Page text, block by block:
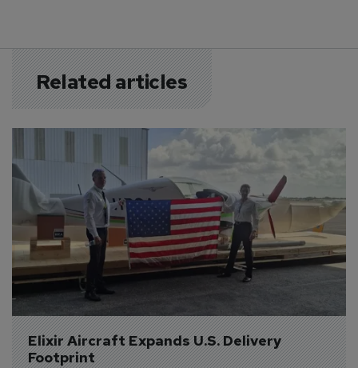
Related articles
Elixir Aircraft Expands U.S. Delivery
Footprint